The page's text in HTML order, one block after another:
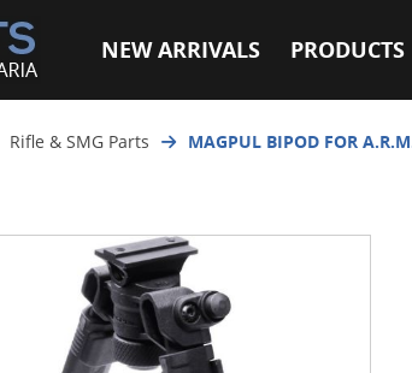
NEW ARRIVALS PRODUCTS
Rifle & SMG Parts MAGPUL BIPOD FOR